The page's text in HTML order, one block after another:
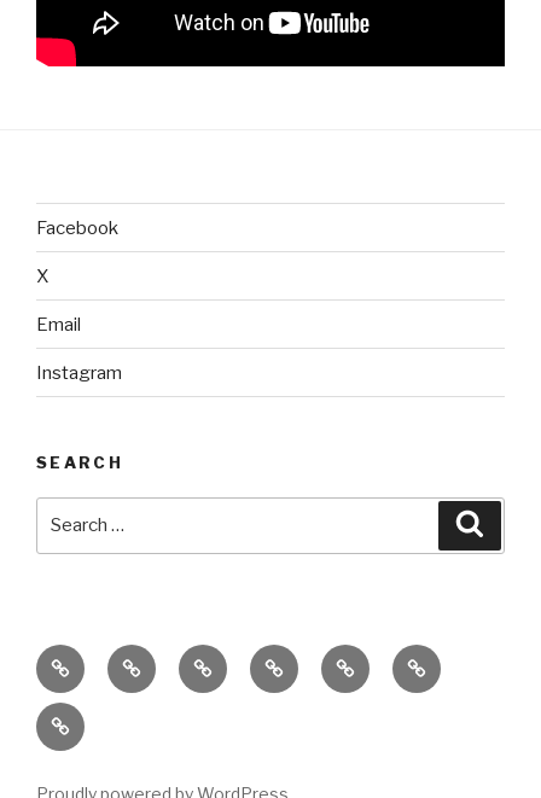
Facebook
X
Email
Instagram
SEARCH
home
ajn
productions
splinter
dance
classes
&
performances
donate
connect
with
Proudly powered by WordPress